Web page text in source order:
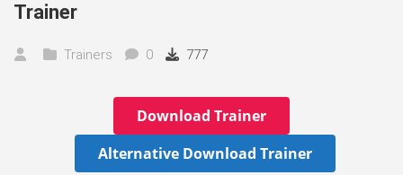
Trainer
Trainers 0 777
Download Trainer
Alternative Download Trainer